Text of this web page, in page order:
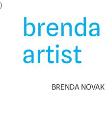
)
Skip
artist
BRENDA